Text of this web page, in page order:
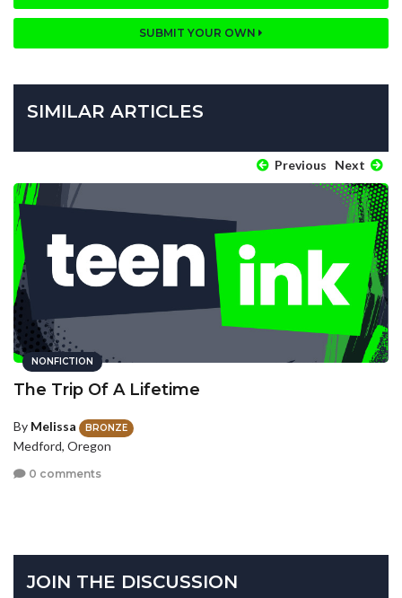
SUBMIT YOUR OWN
SIMILAR ARTICLES
Previous Next
NONFICTION
The Trip Of A Lifetime
By Melissa BRONZE
Medford, Oregon
0 comments
JOIN THE DISCUSSION